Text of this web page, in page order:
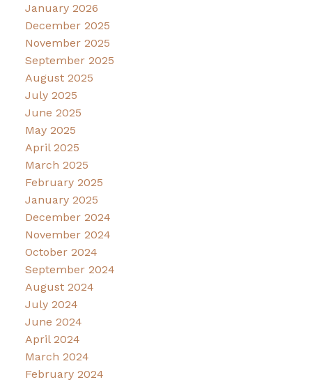
January 2026
December 2025
November 2025
September 2025
August 2025
July 2025
June 2025
May 2025
April 2025
March 2025
February 2025
January 2025
December 2024
November 2024
October 2024
September 2024
August 2024
July 2024
June 2024
April 2024
March 2024
February 2024